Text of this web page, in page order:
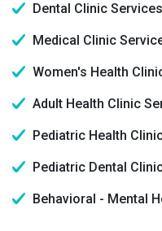
Dental Clinic Services
Medical Clinic
Women's Health
Adult Health Clinic
Pediatric Health
Pediatric Dental
Behavioral - Mental